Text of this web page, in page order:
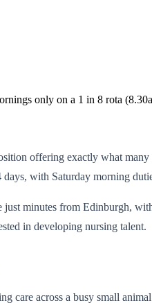
only on a 1 in 8 rota
offering exactly what
with Saturday morning
minutes from Edinburgh,
in developing nursing talent.
care across a busy small animal